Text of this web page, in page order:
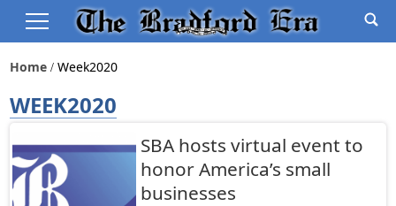
Home Week2020
WEEK2020
SBA hosts virtual event to
honor America’s small
businesses